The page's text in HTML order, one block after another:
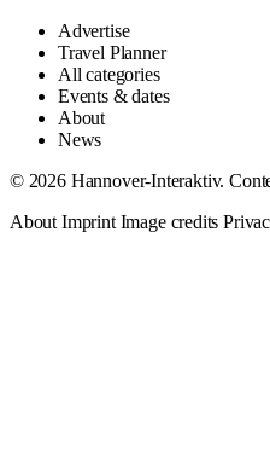
Advertise
Travel Planner
All categories
Events & dates
About
News
© 2026 Hannover-Interaktiv.
About Imprint Image credits